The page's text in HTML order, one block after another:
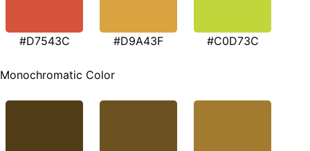
#D7543C #D9A43F #C0D73C
Monochromatic Color